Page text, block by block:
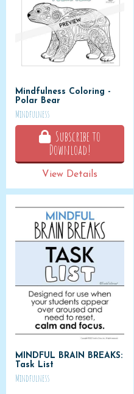
Mindfulness Coloring -
Polar Bear
Mindfulness
Subscribe to
Download!
View Details
MINDFUL BRAIN BREAKS:
Task List
Mindfulness